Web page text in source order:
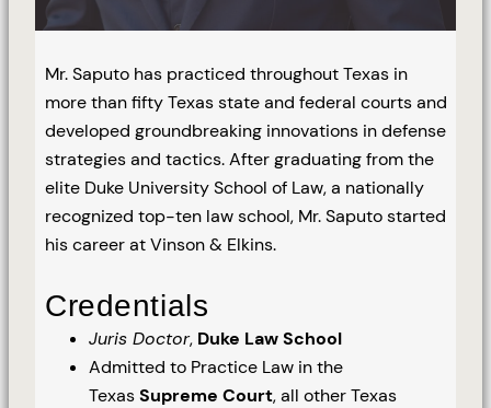
Mr. Saputo has practiced throughout Texas in
more than fifty Texas state and federal courts and
developed groundbreaking innovations in defense
strategies and tactics. After graduating from the
elite Duke University School of Law, a nationally
recognized top-ten law school, Mr. Saputo started
his career at Vinson & Elkins.
Credentials
Juris Doctor, Duke Law School
Admitted to Practice Law in the
TexasSupreme Court, all other Texas